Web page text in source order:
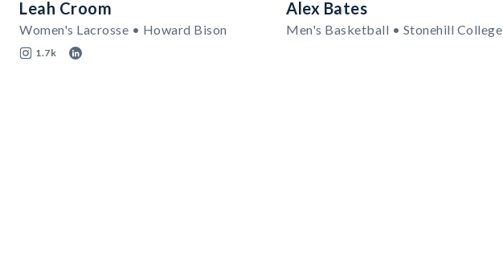
Leah Croom
Women's Lacrosse • Howard Bison
1.7k
Alex Bates
Men's Basketball • Stonehill College